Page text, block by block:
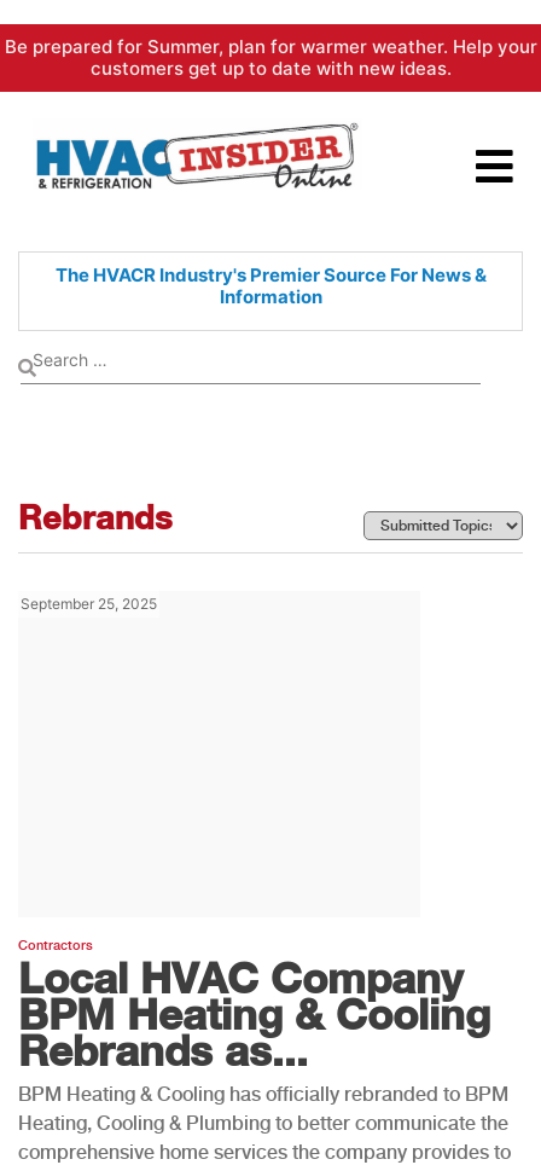
Skip
content
Be prepared for Summer, plan for warmer weather. Help your
customers get up to date with new ideas.
The HVACR Industry's PremierSource For News &
Information
Rebrands
September 25, 2025
Contractors
Local HVAC Company
BPM Heating & Cooling
Rebrands as...
BPM Heating & Cooling has officially rebranded to BPM
Heating, Cooling & Plumbing to better communicate the
comprehensive home services the company provides to